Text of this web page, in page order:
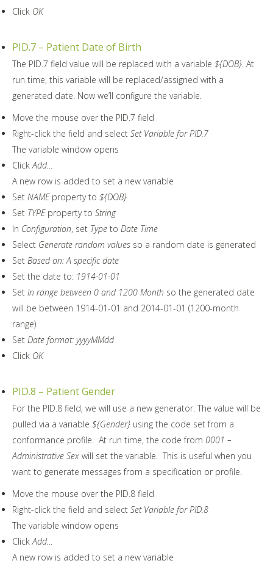
Click OK
PID.7 – Patient Date of Birth
The PID.7 field value will be replaced with a variable ${DOB} . At
run time, this variable will be replaced/assigned with a
generated date. Now we’ll configure the variable.
Move the mouse over the PID.7 field
Right-click the field and select Set Variable for PID.7
The variable window opens
Click Add…
A new row is added to set a new variable
Set NAMEproperty to ${DOB}
Set TYPEproperty to String
In Configuration, set Type to Date Time
Select Generate random values so a random date is generated
Set Based on: A specific date
Set the date to: 1914-01-01
Set In range between 0 and 1200 Month so the generated date
will be between 1914-01-01 and 2014-01-01 (1200-month
range)
Set Date format: yyyyMMdd
Click OK
PID.8 – Patient Gender
For the PID.8 field, we will use a new generator. The value will be
pulled via a variable ${Gender} using the code set from a
conformance profile. At run time, the code from 0001 –
Administrative Sex will set the variable. This is useful when you
want to generate messages from a specification or profile.
Move the mouse over the PID.8 field
Right-click the field and select Set Variable for PID.8
The variable window opens
Click Add…
A new row is added to set a new variable